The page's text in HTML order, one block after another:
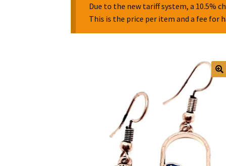
Due to the new tariff system, a 10.5%
This is the price per item and a fee for